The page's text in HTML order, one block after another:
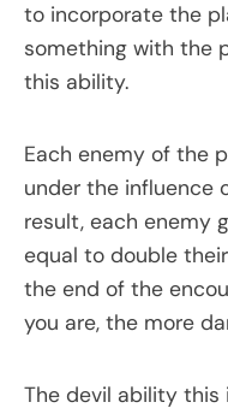
to incorporate the
something with the
this ability.
Each enemy of the
under the influence
result, each enemy
equal to double
the end of the
you are, the more
The devil ability this